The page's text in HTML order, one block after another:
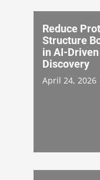
Reduce
Structure
in AI-
Discovery
April 24, 2026